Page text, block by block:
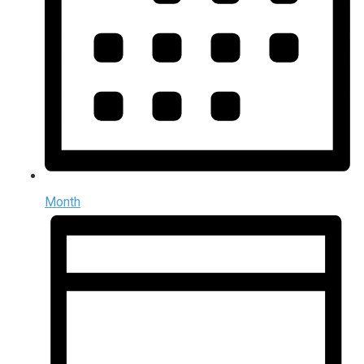
Month